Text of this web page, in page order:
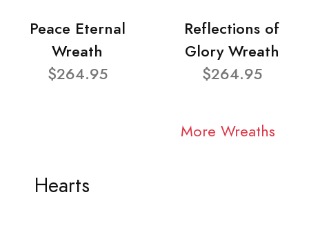
Peace Eternal
Wreath
$264.95
Reflections of
Glory Wreath
$264.95
More Wreaths
Hearts